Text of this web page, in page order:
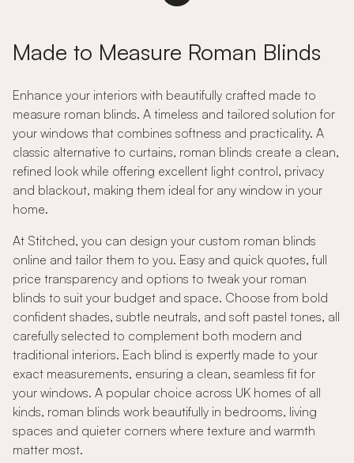
Made to Measure Roman Blinds
Enhance your interiors with beautifully crafted made to
measure roman blinds. A timeless and tailored solution for
your windows that combines softness and practicality. A
classic alternative to curtains, roman blinds create a clean,
refined look while offering excellent light control, privacy
and blackout, making them ideal for any window in your
home.
At Stitched, you can design your custom roman blinds
online and tailor them to you. Easy and quick quotes, full
price transparency and options to tweak your roman
blinds to suit your budget and space. Choose from bold
confident shades, subtle neutrals, and soft pastel tones, all
carefully selected to complement both modern and
traditional interiors. Each blind is expertly made to your
exact measurements, ensuring a clean, seamless fit for
your windows. A popular choice across UK homes of all
kinds, roman blinds work beautifully in bedrooms, living
spaces and quieter corners where texture and warmth
matter most.